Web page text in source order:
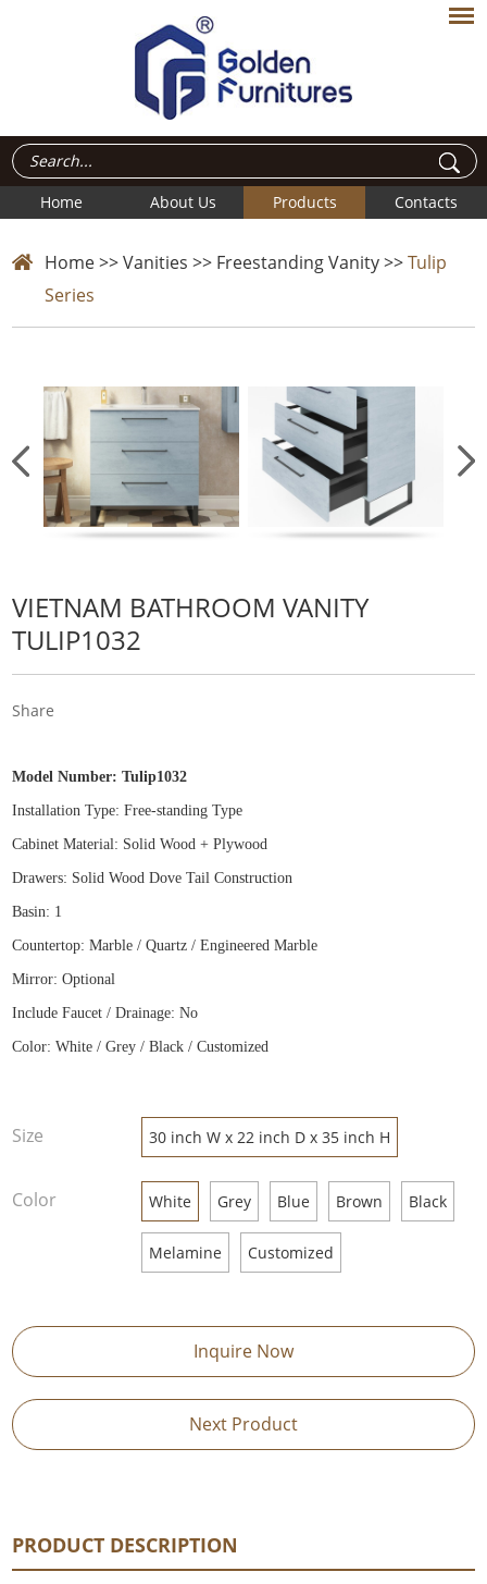
Home About Us Products Contacts
Home>>Vanities >> Freestanding Vanity>>Tulip
Series
VIETNAM BATHROOM VANITY
TULIP1032
Share
Model Number:Tulip1032
Installation Type: Free-standing Type
Cabinet Material: Solid Wood + Plywood
Drawers: Solid Wood Dove Tail Construction
Basin: 1
Countertop: Marble / Quartz / Engineered Marble
Mirror: Optional
Include Faucet / Drainage: No
Color: White / Grey / Black / Customized
Size 30 inch W x 22 inch D x 35 inch H
Color White Grey Blue Brown Black
Melamine Customized
Inquire Now
Next Product
PRODUCT DESCRIPTION